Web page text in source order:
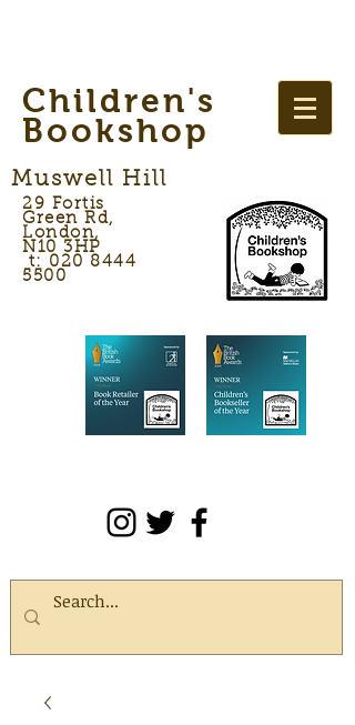
Children's
Bookshop
Muswell Hill
29 Fortis
Green Rd,
London,
N10 3HP
t: 020 8444
5500